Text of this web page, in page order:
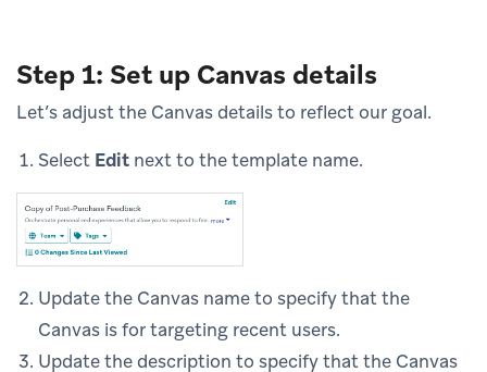
Step 1: Set up Canvas details
Let’s adjust the Canvas details to reflect our goal.
Select Edit next to the template name.
Update the Canvas name to specify that the
Canvas is for targeting recent users.
Update the description to specify that the Canvas